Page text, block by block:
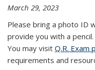
March 29, 2023
Please bring a photo ID
provide you with a pencil.
You may visit Q.R. Exam
requirements and